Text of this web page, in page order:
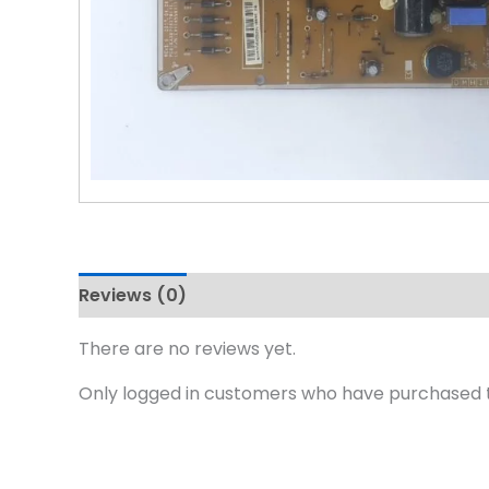
Reviews (0)
There are no reviews yet.
Only logged in customers who have